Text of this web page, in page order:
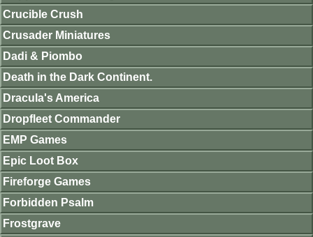
Crucible Crush
Crusader Miniatures
Dadi & Piombo
Death in the Dark Continent.
Dracula's America
Dropfleet Commander
EMP Games
Epic Loot Box
Fireforge Games
Forbidden Psalm
Frostgrave